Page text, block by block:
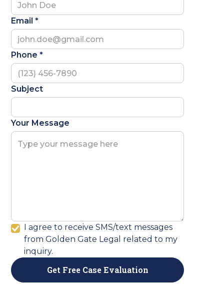
Email *
Phone *
Subject
Your Message
I agree to receive SMS/text messages
from Golden Gate Legal related to my
inquiry.